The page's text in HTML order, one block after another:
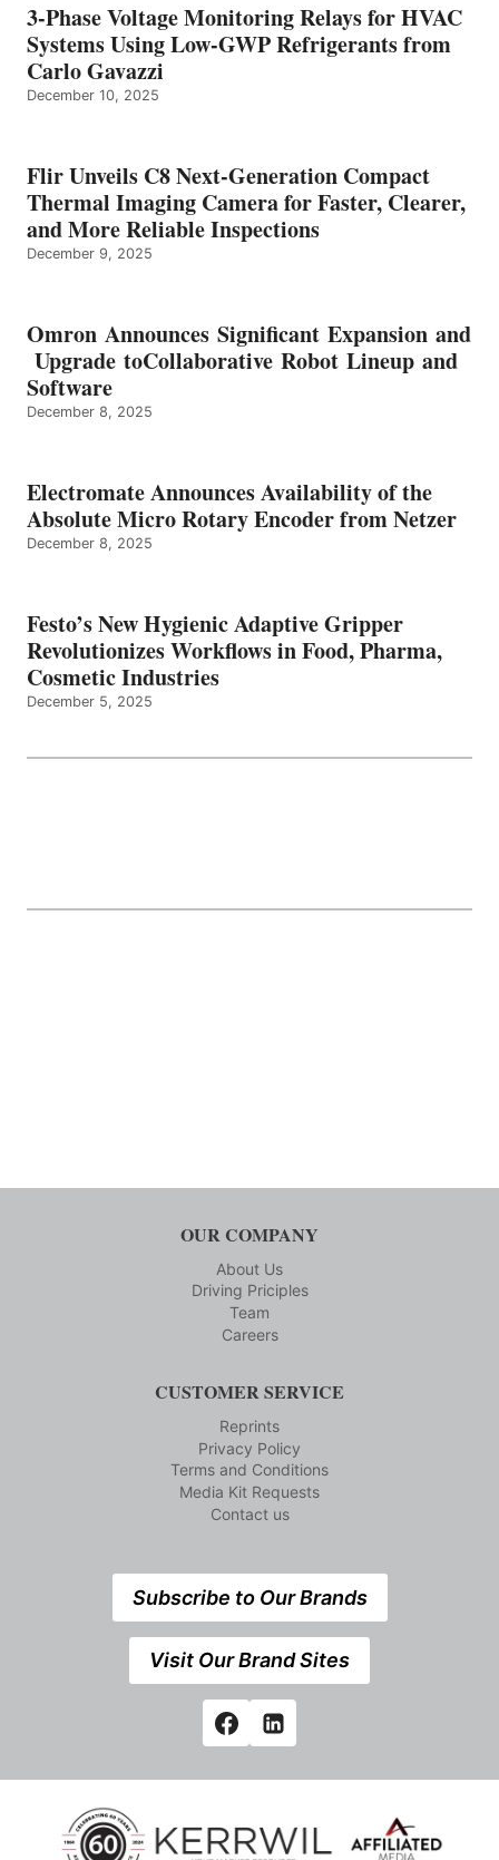
3-Phase Voltage Monitoring Relays for HVAC
Systems Using Low-GWP Refrigerants from
Carlo Gavazzi
December 10, 2025
Flir Unveils C8 Next-Generation Compact
Thermal Imaging Camera for Faster, Clearer,
and More Reliable Inspections
December 9, 2025
Omron Announces Significant Expansion and
Upgrade toCollaborative Robot Lineup and
Software
December 8, 2025
Electromate Announces Availability of the
Absolute Micro Rotary Encoder from Netzer
December 8, 2025
Festo’s New Hygienic Adaptive Gripper
Revolutionizes Workflows in Food, Pharma,
Cosmetic Industries
December 5, 2025
OUR COMPANY
About Us
Driving Priciples
Team
Careers
CUSTOMER SERVICE
Reprints
Privacy Policy
Terms and Conditions
Media Kit Requests
Contact us
Subscribe to Our Brands
Visit Our Brand Sites